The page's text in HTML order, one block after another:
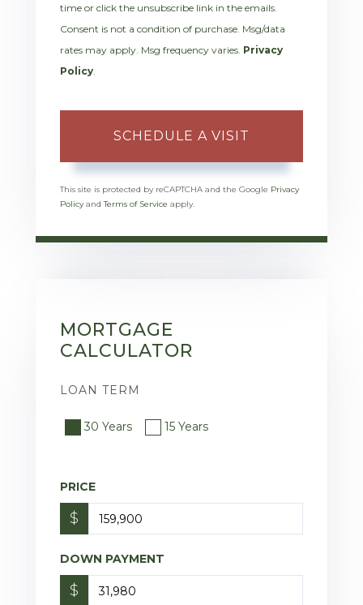
time or click the unsubscribe link in the emails.
Consent is not a condition of purchase. Msg/data
rates may apply. Msg frequency varies. Privacy
Policy
This site is protected by reCAPTCHA and the Google Privacy
PolicyandTerms of Service apply.
MORTGAGE
CALCULATOR
LOAN TERM
30 Years 15 Years
PRICE
$
DOWN PAYMENT
$